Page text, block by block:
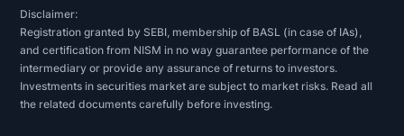
Disclaimer:
Registration granted by SEBI, membership of BASL (in case of IAs),
and certification from NISM in no way guarantee performance of the
intermediary or provide any assurance of returns to investors.
Investments in securities market are subject to market risks. Read all
the related documents carefully before investing.